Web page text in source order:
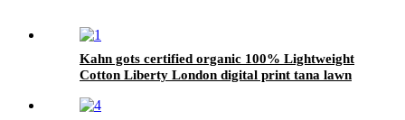
Kahn gots certified organic 100% Lightweight
Cotton Liberty London digital print tana lawn